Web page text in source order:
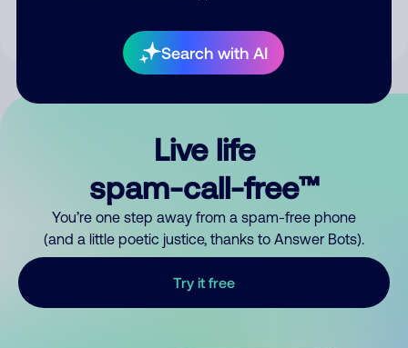
Search with AI
Live life
spam-call-free™
You’re one step away from a spam-free phone
(and a little poetic justice, thanks to Answer Bots).
Try it free